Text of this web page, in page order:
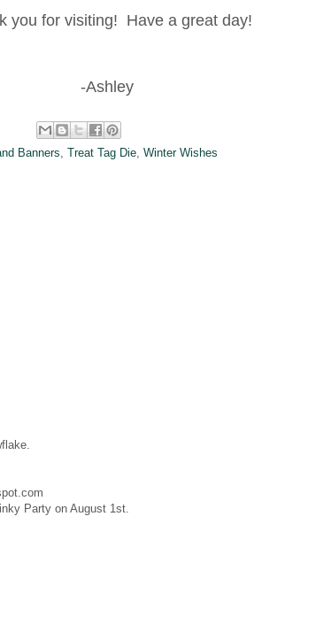
you for visiting! Have a great day!
-Ashley
Banners Treat Tag Die Winter Wishes
Party on August 1st.